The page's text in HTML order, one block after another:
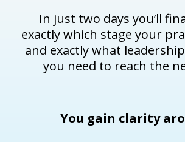
In just two days you’ll
exactly which stage your
and exactly what
you need to reach the
You gain clarity